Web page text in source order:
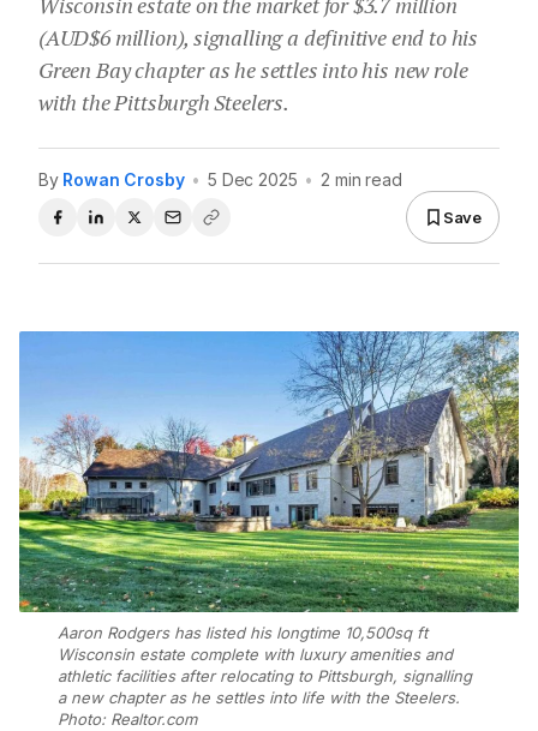
(AUD$6 million), signalling a definitive end to his
Green Bay chapter as he settles into his new role
with the Pittsburgh Steelers.
By Rowan Crosby • 5 Dec 2025 • 2 min read
Save
Aaron Rodgers has listed his longtime 10,500sq ft
Wisconsin estate complete with luxury amenities and
athletic facilities after relocating to Pittsburgh, signalling
a new chapter as he settles into life with the Steelers.
Photo: Realtor.com